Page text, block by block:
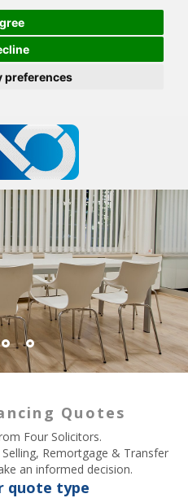
preferences
Quotes
Four Solicitors.
Remortgage & Transfer
an informed decision.
quote type